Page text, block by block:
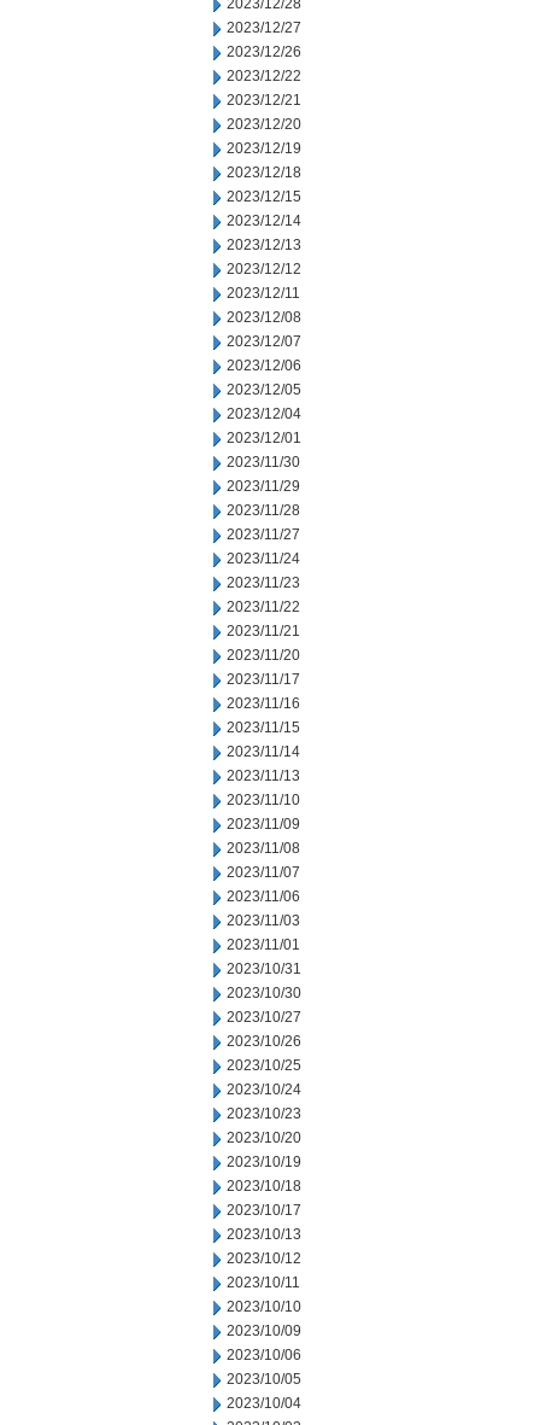
2023/12/28
2023/12/27
2023/12/26
2023/12/22
2023/12/21
2023/12/20
2023/12/19
2023/12/18
2023/12/15
2023/12/14
2023/12/13
2023/12/12
2023/12/11
2023/12/08
2023/12/07
2023/12/06
2023/12/05
2023/12/04
2023/12/01
2023/11/30
2023/11/29
2023/11/28
2023/11/27
2023/11/24
2023/11/23
2023/11/22
2023/11/21
2023/11/20
2023/11/17
2023/11/16
2023/11/15
2023/11/14
2023/11/13
2023/11/10
2023/11/09
2023/11/08
2023/11/07
2023/11/06
2023/11/03
2023/11/01
2023/10/31
2023/10/30
2023/10/27
2023/10/26
2023/10/25
2023/10/24
2023/10/23
2023/10/20
2023/10/19
2023/10/18
2023/10/17
2023/10/13
2023/10/12
2023/10/11
2023/10/10
2023/10/09
2023/10/06
2023/10/05
2023/10/04